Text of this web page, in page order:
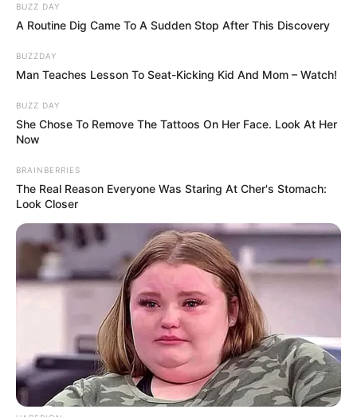
And she had a good motive for making her last desires.
She disliked dying, and if her animals had to be put down,
she couldn’t be with them. He stated in a 2019 interview
with People that she struggled to accept death.
She would respond, “I don’t want to think about it,” and she
would respond, “Well, you just take care of them,” Bashara
recalls. “I’d say we need to provide for her dogs [after she